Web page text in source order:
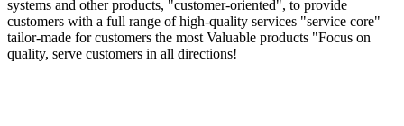
systems and other products, "customer-oriented", to provide
customers with a full range of high-quality services "service core"
tailor-made for customers the most Valuable products "Focus on
quality, serve customers in all directions!